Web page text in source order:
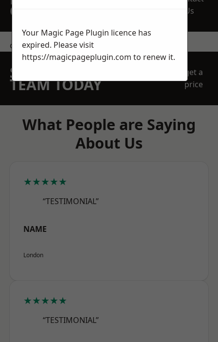
QUOTE
Us
contact us
SPEAK WITH OUR
TEAM TODAY
get a
price
What People are Saying
About Us
★★★★★
“TESTIMONIAL”
NAME
London
★★★★★
“TESTIMONIAL”
Your Magic Page Plugin licence has
expired. Please visit
https://magicpageplugin.com to renew it.